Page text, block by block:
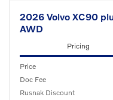
2026 Volvo XC90
AWD
Pricing
Price
Doc Fee
Rusnak Discount